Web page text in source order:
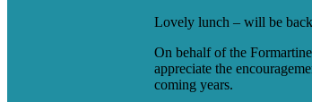
Lovely lunch – will be
On behalf of the
appreciate the
coming years.